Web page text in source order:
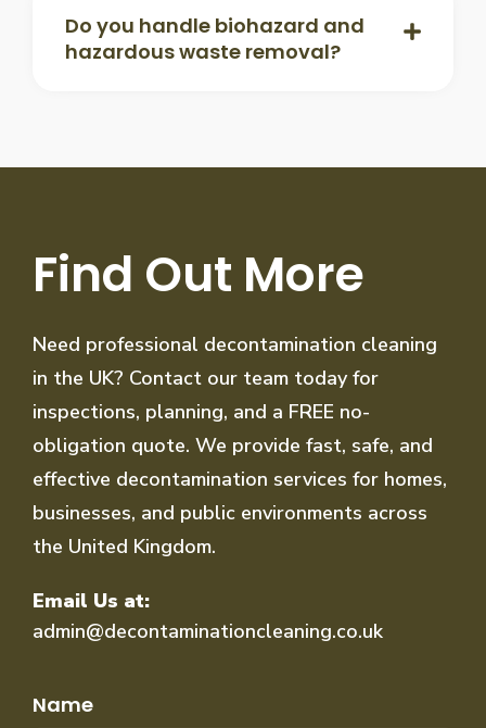
Do you handle biohazard and
hazardous waste removal?
Find Out More
Need professional decontamination cleaning
in the UK? Contact our team today for
inspections, planning, and a FREE no-
obligation quote. We provide fast, safe, and
effective decontamination services for homes,
businesses, and public environments across
the United Kingdom.
Email Us at:
admin@decontaminationcleaning.co.uk
Name